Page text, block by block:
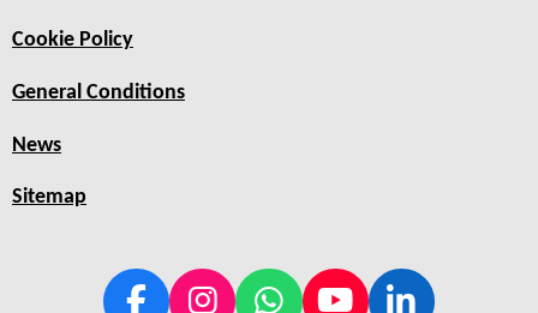
Cookie Policy
General Conditions
News
Sitemap